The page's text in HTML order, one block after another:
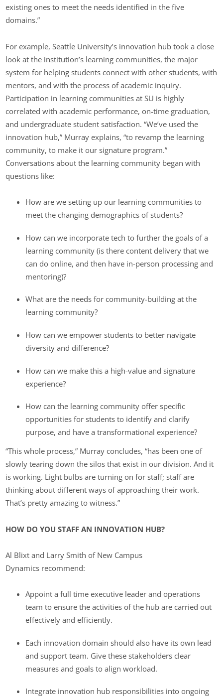
existing ones to meet the needs identified in the five
domains.”
For example, Seattle University’s innovation hub took a close
look at the institution’s learning communities, the major
system for helping students connect with other students, with
mentors, and with the process of academic inquiry.
Participation in learning communities at SU is highly
correlated with academic performance, on-time graduation,
and undergraduate student satisfaction. “We’ve used the
innovation hub,” Murray explains, “to revamp the learning
community, to make it our signature program.”
Conversations about the learning community began with
questions like:
How are we setting up our learning communities to
meet the changing demographics of students?
How can we incorporate tech to further the goals of a
learning community (is there content delivery that we
can do online, and then have in-person processing and
mentoring)?
What are the needs for community-building at the
learning community?
How can we empower students to better navigate
diversity and difference?
How can we make this a high-value and signature
experience?
How can the learning community offer specific
opportunities for students to identify and clarify
purpose, and have a transformational experience?
“This whole process,” Murray concludes, “has been one of
slowly tearing down the silos that exist in our division. And it
is working. Light bulbs are turning on for staff; staff are
thinking about different ways of approaching their work.
That’s pretty amazing to witness.”
HOW DO YOU STAFF AN INNOVATION HUB?
Al Blixt and Larry Smith of New Campus
Dynamics recommend:
Appoint a full time executive leader and operations
team to ensure the activities of the hub are carried out
effectively and efficiently.
Each innovation domain should also have its own lead
and support team. Give these stakeholders clear
measures and goals to align workload.
Integrate innovation hub responsibilities into ongoing